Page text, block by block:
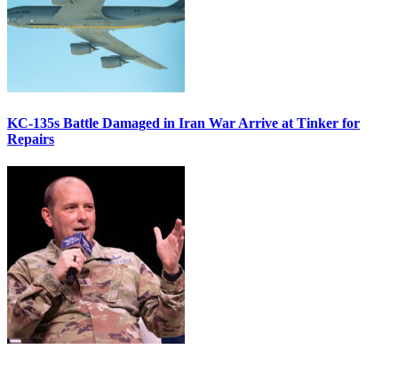
KC-135s Battle Damaged in Iran War Arrive at Tinker for
Repairs